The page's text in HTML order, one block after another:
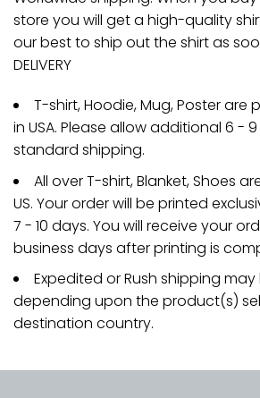
store you will get a high-quality
our best to ship out the shirt as
DELIVERY
T-shirt, Hoodie, Mug, Poster are
in USA. Please allow additional 6 -
standard shipping.
All over T-shirt, Blanket, Shoes
US. Your order will be printed
7 - 10 days. You will receive your
business days after printing is
Expedited or Rush shipping
depending upon the product(s)
destination country.